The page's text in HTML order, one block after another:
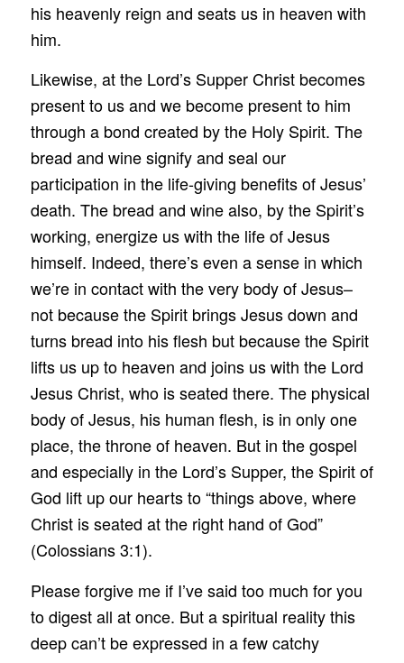
his heavenly reign and seats us in heaven with
him.
Likewise, at the Lord’s Supper Christ becomes
present to us and we become present to him
through a bond created by the Holy Spirit. The
bread and wine signify and seal our
participation in the life-giving benefits of Jesus’
death. The bread and wine also, by the Spirit’s
working, energize us with the life of Jesus
himself. Indeed, there’s even a sense in which
we’re in contact with the very body of Jesus–
not because the Spirit brings Jesus down and
turns bread into his flesh but because the Spirit
lifts us up to heaven and joins us with the Lord
Jesus Christ, who is seated there. The physical
body of Jesus, his human flesh, is in only one
place, the throne of heaven. But in the gospel
and especially in the Lord’s Supper, the Spirit of
God lift up our hearts to “things above, where
Christ is seated at the right hand of God”
(Colossians 3:1).
Please forgive me if I’ve said too much for you
to digest all at once. But a spiritual reality this
deep can’t be expressed in a few catchy